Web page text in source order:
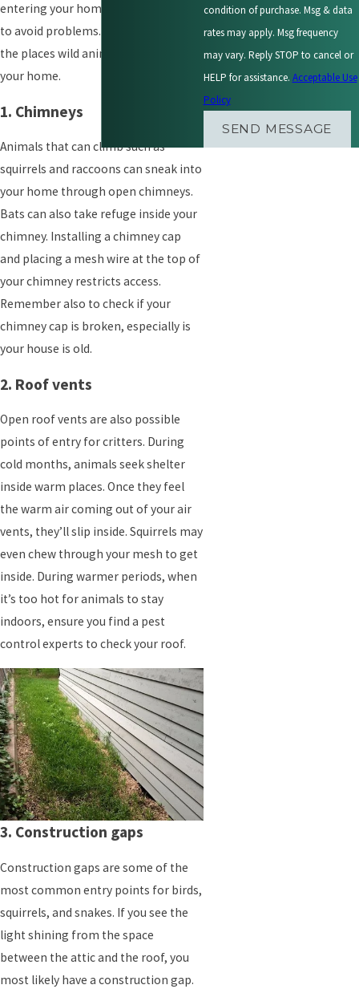
entering your home is the best way
to avoid problems. Here are some of
the places wild animals use to invade
your home.
1. Chimneys
Animals that can climb such as
squirrels and raccoons can sneak into
your home through open chimneys.
Bats can also take refuge inside your
chimney. Installing a chimney cap
and placing a mesh wire at the top of
your chimney restricts access.
Remember also to check if your
chimney cap is broken, especially is
your house is old.
2. Roof vents
Open roof vents are also possible
points of entry for critters. During
cold months, animals seek shelter
inside warm places. Once they feel
the warm air coming out of your air
vents, they’ll slip inside. Squirrels may
even chew through your mesh to get
inside. During warmer periods, when
it’s too hot for animals to stay
indoors, ensure you find a pest
control experts to check your roof.
3. Construction gaps
Construction gaps are some of the
most common entry points for birds,
squirrels, and snakes. If you see the
light shining from the space
between the attic and the roof, you
most likely have a construction gap.
condition of purchase. Msg & data
rates may apply. Msg frequency
may vary. Reply STOP to cancel or
HELP for assistance. Acceptable Use
Policy
SEND MESSAGE